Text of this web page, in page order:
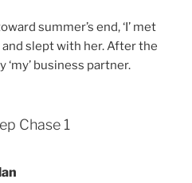
summer’s end, ‘I’ met
slept with her. After the
‘my’ business partner.
Chase 1